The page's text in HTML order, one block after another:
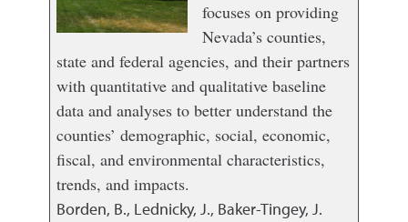
focuses on providing
Nevada’s counties,
state and federal agencies, and their partners
with quantitative and qualitative baseline
data and analyses to better understand the
counties’ demographic, social, economic,
fiscal, and environmental characteristics,
trends, and impacts.
Borden, B., Lednicky, J., Baker-Tingey, J.